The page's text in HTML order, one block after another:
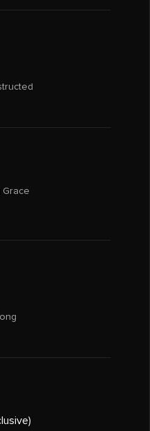
Grace